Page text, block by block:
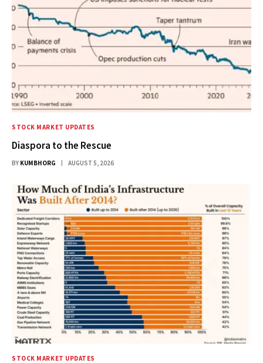
STOCK MARKET UPDATES
Diaspora to the Rescue
BY KUMBHORG AUGUST 5, 2026
STOCK MARKET UPDATES